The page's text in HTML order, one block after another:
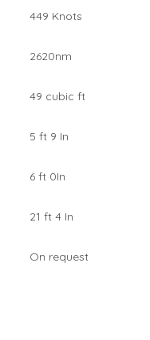
449 Knots
2620nm
49 cubic ft
5 ft 9 In
6 ft 0In
21 ft 4 In
On request